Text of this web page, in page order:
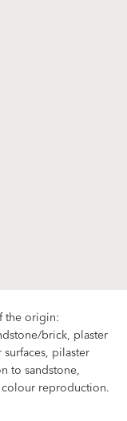
the origin:
brick, plaster
pilaster
to sandstone,
reproduction.